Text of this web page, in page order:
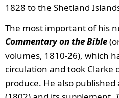
1828 to the Shetland
The most important of his
Commentary on the Bible
volumes, 1810-26), which
circulation and took Clarke
produce. He also published